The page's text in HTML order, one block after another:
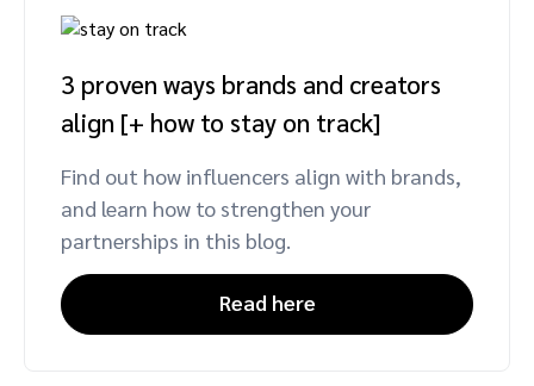
3 proven ways brands and creators
align [+ how to stay on track]
Find out how influencers align with brands,
and learn how to strengthen your
partnerships in this blog.
Read here